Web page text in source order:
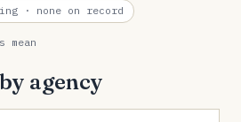
· none on record
mean
agency